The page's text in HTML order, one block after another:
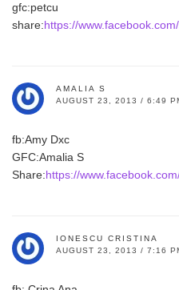
gfc:petcu
share:https://
AMALIA S
AUGUST 23, 2013 / 6:49
fb:Amy Dxc
GFC:Amalia S
Share:https://
IONESCU CRISTINA
AUGUST 23, 2013 / 7:16